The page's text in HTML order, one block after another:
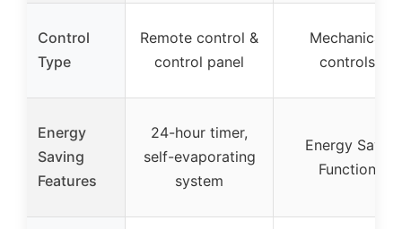
Control
Type
Remote control &
control panel
Mechanical
controls
Energy
Saving
Features
24-hour timer,
self-evaporating
system
Energy Save
Function